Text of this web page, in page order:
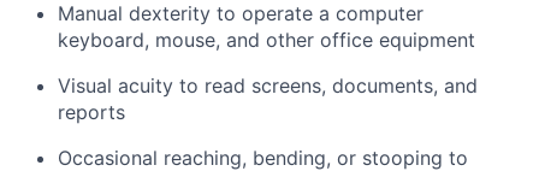
Manual dexterity to operate a computer
keyboard, mouse, and other office equipment
Visual acuity to read screens, documents, and
reports
Occasional reaching, bending, or stooping to